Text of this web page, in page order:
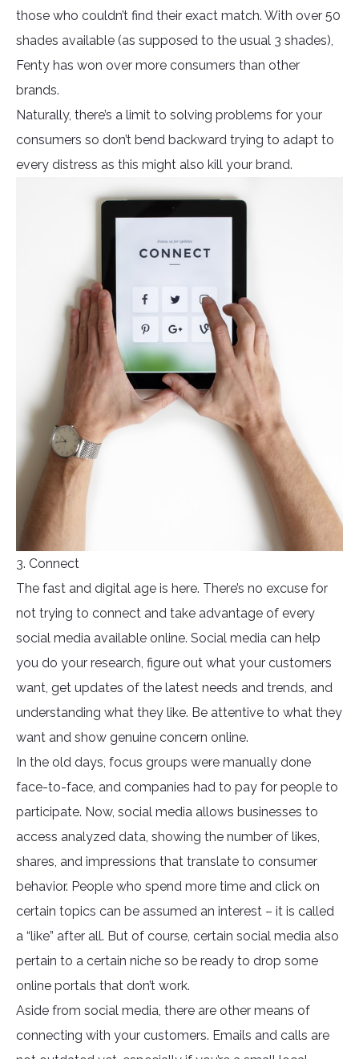
those who couldn’t find their exact match. With over 50
shades available (as supposed to the usual 3 shades),
Fenty has won over more consumers than other
brands.
Naturally, there’s a limit to solving problems for your
consumers so don’t bend backward trying to adapt to
every distress as this might also kill your brand.
3. Connect
The fast and digital age is here. There’s no excuse for
not trying to connect and take advantage of every
social media available online. Social media can help
you do your research, figure out what your customers
want, get updates of the latest needs and trends, and
understanding what they like. Be attentive to what they
want and show genuine concern online.
In the old days, focus groups were manually done
face-to-face, and companies had to pay for people to
participate. Now, social media allows businesses to
access analyzed data, showing the number of likes,
shares, and impressions that translate to consumer
behavior. People who spend more time and click on
certain topics can be assumed an interest – it is called
a “like” after all. But of course, certain social media also
pertain to a certain niche so be ready to drop some
online portals that don’t work.
Aside from social media, there are other means of
connecting with your customers. Emails and calls are